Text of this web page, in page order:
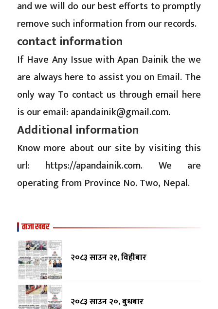
and we will do our best efforts to promptly
remove such information from our records.
contact information
If Have Any Issue with Apan Dainik the we
are always here to assist you on Email. The
only way To contact us through email here
is our email: apandainik@gmail.com.
Additional information
Know more about our site by visiting this
url: https://apandainik.com. We are
operating from Province No. Two, Nepal.
ताजा खबर
२०८३ साउन २१, विहीबार
२०८३ साउन २०, बुधबार